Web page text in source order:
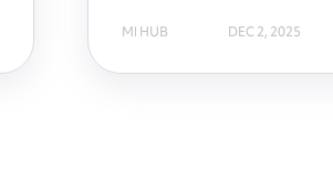
MI HUB DEC 2, 2025